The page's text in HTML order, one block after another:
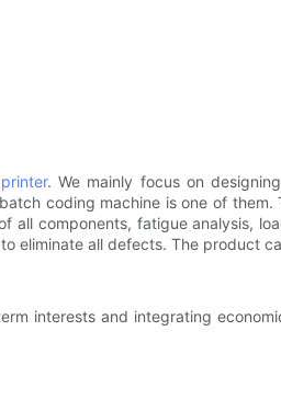
. We mainly focus on
coding machine is one of
components, fatigue analysis,
eliminate all defects. The product
interests and integrating